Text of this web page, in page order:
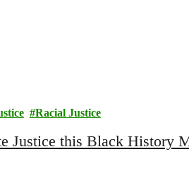
Racial Justice
Justice this Black History